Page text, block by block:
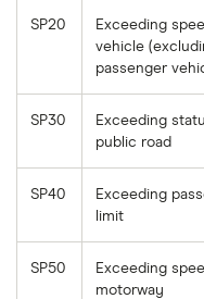
SP20
Exceeding
vehicle
passenger
SP30
Exceeding
public road
SP40
Exceeding
limit
SP50
Exceeding
motorway